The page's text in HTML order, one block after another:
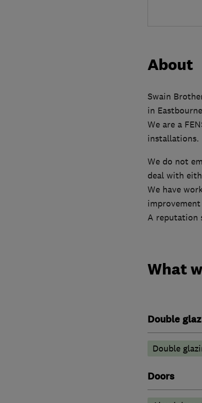
About
Swain
in
We are a
installations.
We do not
deal with
We have
A reputation
What
Double
Double
Doors